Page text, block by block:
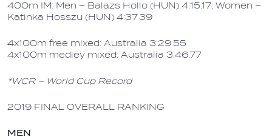
400m IM: Men – Balazs Hollo (HUN) 4:15.17; Women –
Katinka Hosszu (HUN) 4:37.39
4x100m free mixed: Australia 3:29.55
4x100m medley mixed: Australia 3:46.77
*WCR – World Cup Record
2019 FINAL OVERALL RANKING
MEN